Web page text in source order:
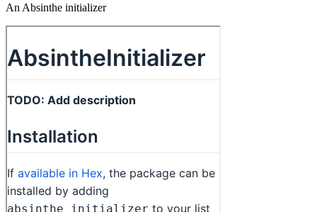
An Absinthe initializer